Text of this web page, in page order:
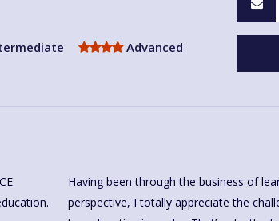
Advanced
Having been through the business of
perspective, I totally appreciate the